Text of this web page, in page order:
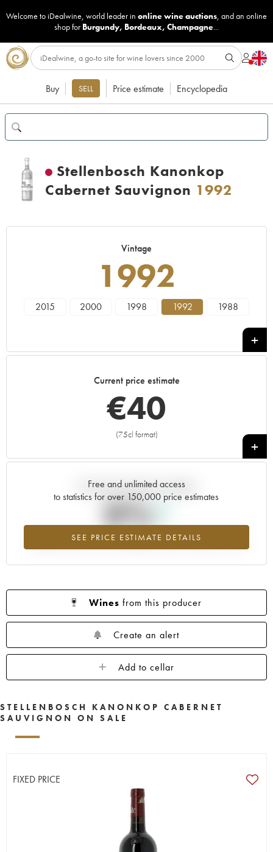
Welcome to iDealwine, world leader in online wine auctions, and an online
shop for Burgundy, Bordeaux, Champagne...
Buy SELL Price estimate Encyclopedia
Stellenbosch Kanonkop
Cabernet Sauvignon 1992
Vintage
1992
2015 2000 1998 1992 1988
Current price estimate
€40
(75cl format)
+
Free and unlimited access
to statistics for over 150,000 price estimates
SEE PRICE ESTIMATE DETAILS
Current trend of price estimate
0%
Highest trend for the 1992 vintage from 2026 in relation to 2025
Wines from this producer
Create an alert
Add to cellar
STELLENBOSCH KANONKOP CABERNET
SAUVIGNON ON SALE
FIXED PRICE